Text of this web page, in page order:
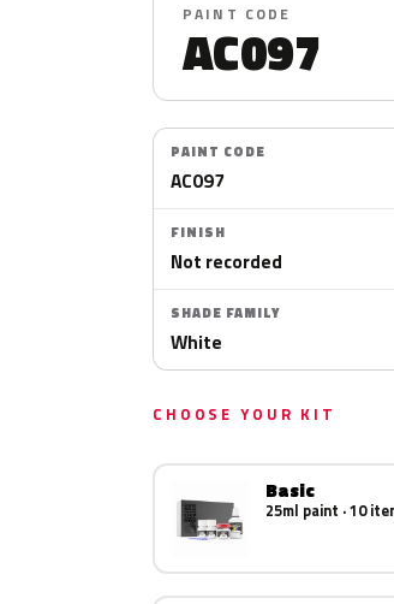
PAINT CODE
AC097
PAINT CODE
AC097
FINISH
Not recorded
SHADE FAMILY
White
CHOOSE YOUR KIT
Basic
25ml paint · 10